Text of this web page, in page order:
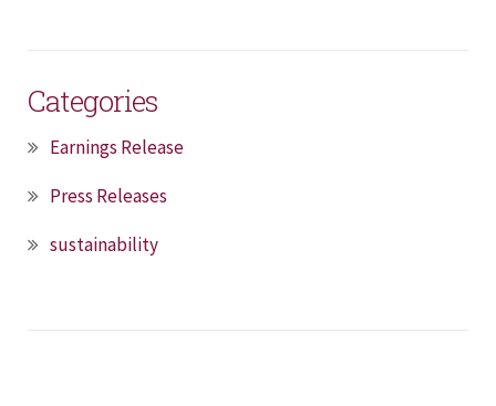
Categories
Earnings Release
Press Releases
sustainability